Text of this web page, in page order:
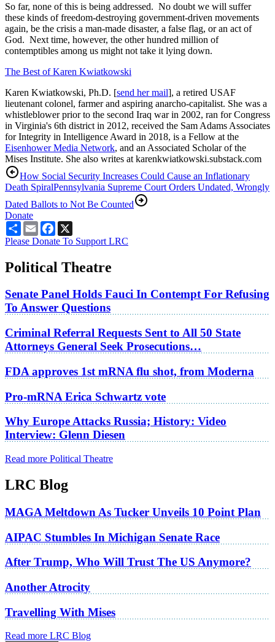
So far, none of this is being addressed. No doubt we will suffer
these kinds of freedom-destroying government-driven movements
again, be the crisis a man-made disaster, a false flag, or an act of
God. Next time, however, the other hundred million of
contemptibles among us might not take it lying down.
The Best of Karen Kwiatkowski
Karen Kwiatkowski, Ph.D. [send her mail], a retired USAF
lieutenant colonel, farmer and aspiring anarcho-capitalist. She was a
whistleblower prior to the second Iraq war in 2002, ran for Congress
in Virginia's 6th district in 2012, received the Sam Adams Associates
for Integrity in Intelligence Award in 2018, is a Fellow at the
Eisenhower Media Network, and an Associated Scholar of the
Mises Institute. She also writes at karenkwiatkowski.substack.com
How Social Security Increases Could Cause an Inflationary
Death SpiralPennsylvania Supreme Court Orders Undated, Wrongly
Dated Ballots to Not Be Counted
Donate
ShareEmailFacebook
Please Donate To Support LRC
Political Theatre
Senate Panel Holds Fauci In Contempt For Refusing
To Answer Questions
Criminal Referral Requests Sent to All 50 State
Attorneys General Seek Prosecutions…
FDA approves 1st mRNA flu shot, from Moderna
Pro-mRNA Erica Schwartz vote
Why Europe Attacks Russia; History: Video
Interview: Glenn Diesen
Read more Political Theatre
LRC Blog
MAGA Meltdown As Tucker Unveils 10 Point Plan
AIPAC Stumbles In Michigan Senate Race
After Trump, Who Will Trust The US Anymore?
Another Atrocity
Travelling With Mises
Read more LRC Blog